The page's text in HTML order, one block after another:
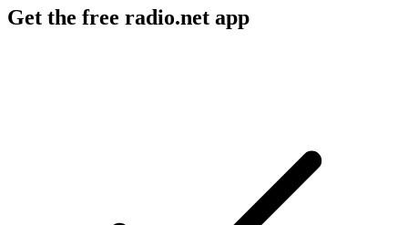
Get the free radio.net app